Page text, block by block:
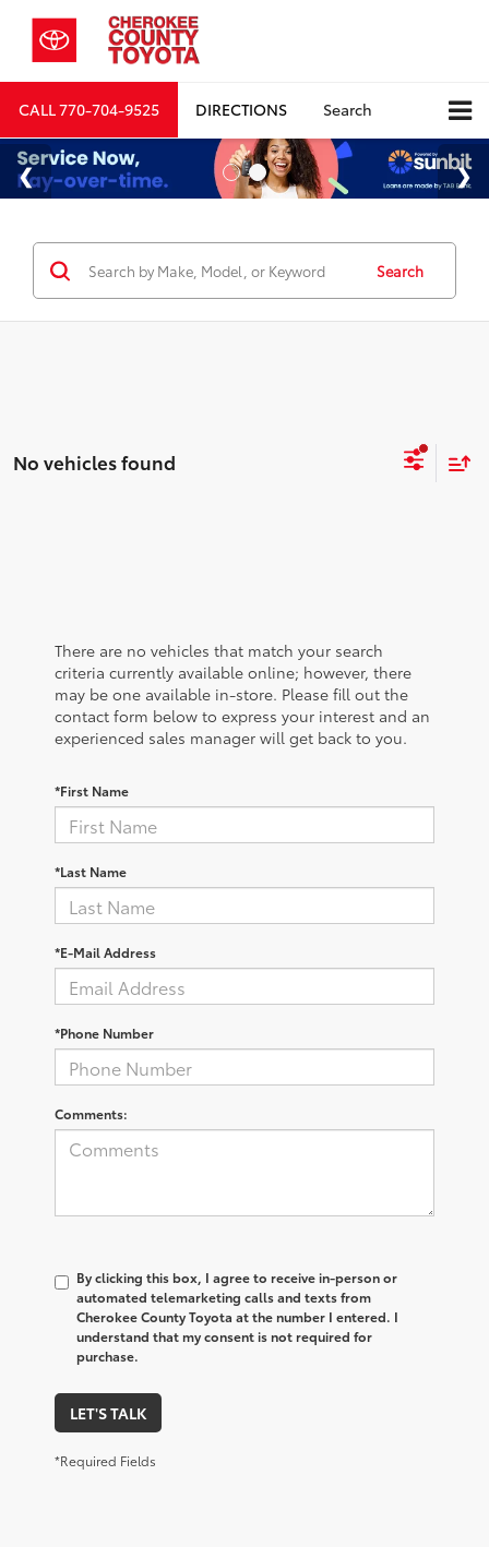
CALL770-704-9525 DIRECTIONS Search
Search
No vehicles found
There are no vehicles that match your search
criteria currently available online; however, there
may be one available in-store. Please fill out the
contact form below to express your interest and an
experienced sales manager will get back to you.
*First Name
*Last Name
*E-Mail Address
*Phone Number
Comments:
By clicking this box, I agree to receive in-person or
automated telemarketing calls and texts from
Cherokee County Toyota at the number I entered. I
understand that my consent is not required for
purchase.
LET'S TALK
*Required Fields